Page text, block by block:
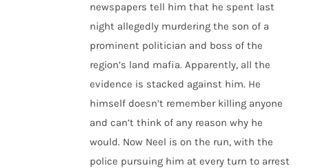
newspapers tell him that he spent last
night allegedly murdering the son of a
prominent politician and boss of the
region’s land mafia. Apparently, all the
evidence is stacked against him. He
himself doesn’t remember killing anyone
and can’t think of any reason why he
would. Now Neel is on the run, with the
police pursuing him at every turn to arrest